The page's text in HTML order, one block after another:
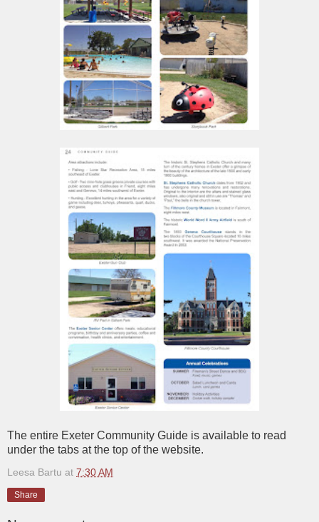
The entire Exeter Community Guide is available to read
under the tabs at the top of the website.
Leesa Bartu at 7:30 AM
Share